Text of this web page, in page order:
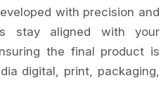
with precision and
stay aligned with your
the final product is
digital, print, packaging,